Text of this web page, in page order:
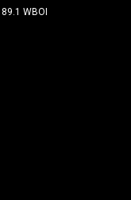
89.1 WBOI